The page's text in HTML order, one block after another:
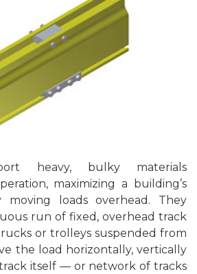
heavy, bulky materials
maximizing a building’s
moving loads overhead. They
run of fixed, overhead track
or trolleys suspended from
the load horizontally, vertically
itself — or network of tracks